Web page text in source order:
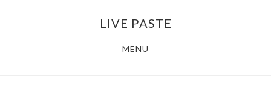
LIVE PASTE
MENU